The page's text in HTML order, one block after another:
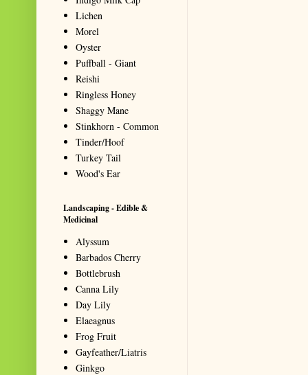
Lichen
Morel
Oyster
Puffball - Giant
Reishi
Ringless Honey
Shaggy Mane
Stinkhorn - Common
Tinder/Hoof
Turkey Tail
Wood's Ear
Landscaping - Edible &
Medicinal
Alyssum
Barbados Cherry
Bottlebrush
Canna Lily
Day Lily
Elaeagnus
Frog Fruit
Gayfeather/Liatris
Ginkgo